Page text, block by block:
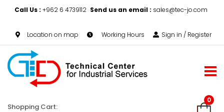
Call Us : +962 6 4739112 Send us an email : sales@tec-jo.com
Location on map Working Hours Sign in / Register
0
Shopping Cart: